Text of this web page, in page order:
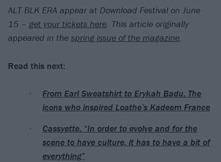
ALT BLK ERA appear at Download Festival on June
15 – get your tickets here. This article originally
appeared in the spring issue of the magazine.
Read this next:
From Earl Sweatshirt to Erykah Badu: The
icons who inspired Loathe’s Kadeem France
Cassyette: “In order to evolve and for the
scene to have culture, it has to have a bit of
everything”